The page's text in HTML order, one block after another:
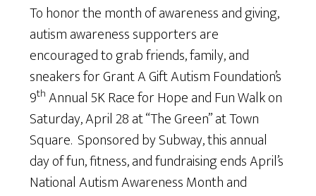
To honor the month of awareness and giving,
autism awareness supporters are
encouraged to grab friends, family, and
sneakers for Grant A Gift Autism Foundation’s
9th Annual 5K Race for Hope and Fun Walk on
Saturday, April 28 at “The Green” at Town
Square. Sponsored by Subway, this annual
day of fun, fitness, and fundraising ends April’s
National Autism Awareness Month and